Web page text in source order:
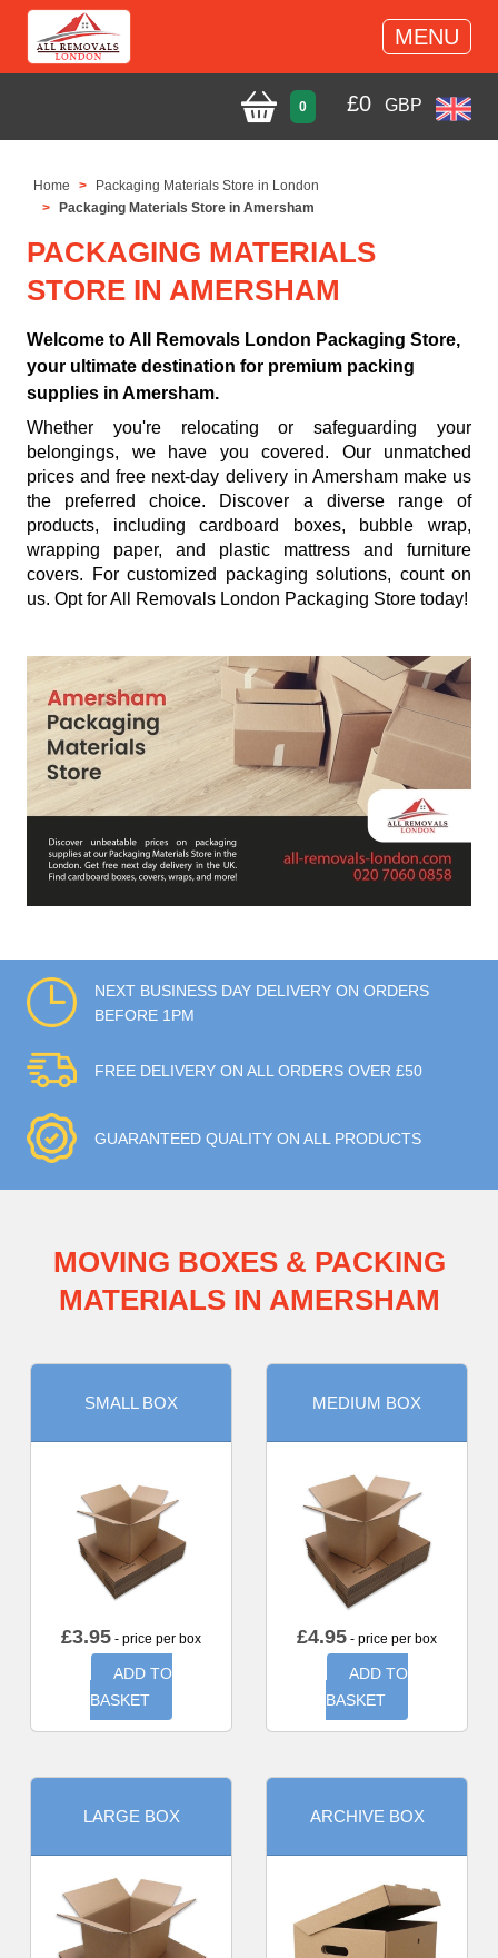
MENU
0 £0 GBP
Home
Packaging Materials Store in London
Packaging Materials Store in Amersham
PACKAGING MATERIALS
STORE IN AMERSHAM
Welcome to All Removals London Packaging Store,
your ultimate destination for premium packing
supplies in Amersham.
Whether you're relocating or safeguarding your
belongings, we have you covered. Our unmatched
prices and free next-day delivery in Amersham make us
the preferred choice. Discover a diverse range of
products, including cardboard boxes, bubble wrap,
wrapping paper, and plastic mattress and furniture
covers. For customized packaging solutions, count on
us. Opt for All Removals London Packaging Store today!
NEXT BUSINESS DAY DELIVERY ON ORDERS
BEFORE 1PM
FREE DELIVERY ON ALL ORDERS OVER £50
GUARANTEED QUALITY ON ALL PRODUCTS
MOVING BOXES & PACKING
MATERIALS IN AMERSHAM
SMALL BOX
£3.95 - price per box
ADD TO
BASKET
MEDIUM BOX
£4.95 - price per box
ADD TO
BASKET
LARGE BOX ARCHIVE BOX